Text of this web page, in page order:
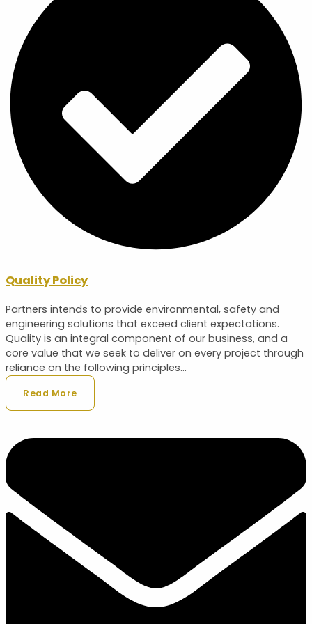
Quality Policy
Partners intends to provide environmental, safety and
engineering solutions that exceed client expectations.
Quality is an integral component of our business, and a
core value that we seek to deliver on every project through
reliance on the following principles...
Read More